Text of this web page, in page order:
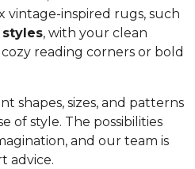
vintage-inspired rugs, such
styles, with your clean
reading corners or bold
shapes, sizes, and patterns
of style. The possibilities
and our team is
advice.